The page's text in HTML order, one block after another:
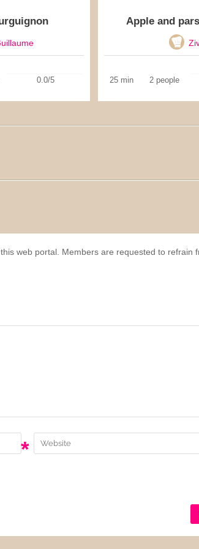
0.0/5
Apple and
25 min 2 people
web portal. Members are requested to refrain
*